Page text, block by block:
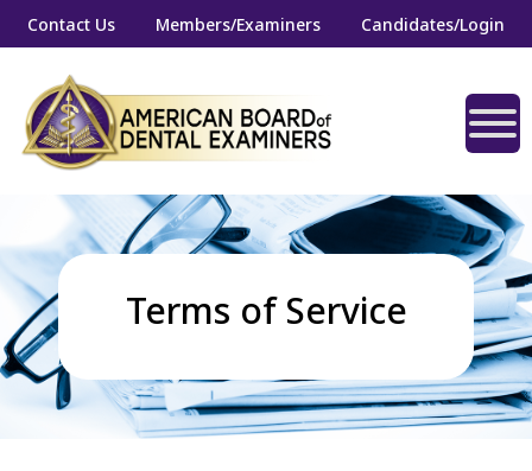
Contact Us Members/Examiners Candidates/Login
Terms of Service